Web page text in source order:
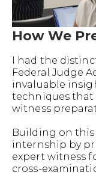
How We
I had the
Federal Judge
invaluable
techniques
witness
Building on this
internship by
expert witness
cross-